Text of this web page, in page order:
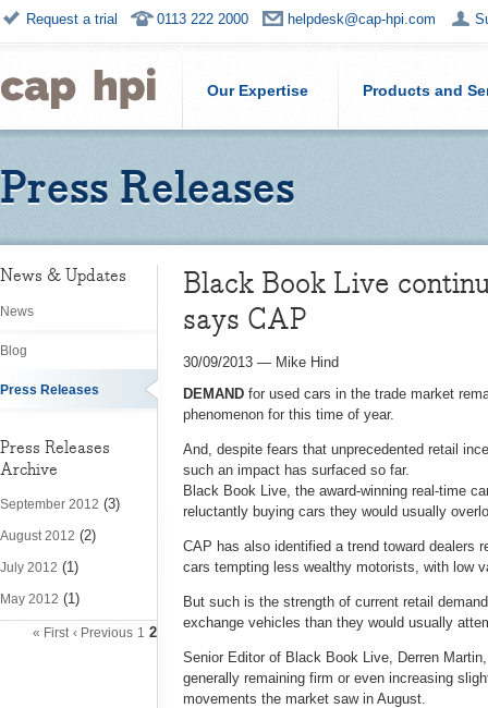
Request a trial 0113 222 2000 helpdesk@cap-hpi.com
Our Expertise Products and
Press Releases
News & Updates
News
Blog
Press Releases
Press Releases
Archive
September 2012 (3)
August 2012 (2)
July 2012 (1)
May 2012 (1)
« First ‹ Previous 1 2
Black Book Live
says CAP
30/09/2013 — Mike Hind
DEMAND for used cars in the trade market
phenomenon for this time of year.
And, despite fears that unprecedented retail
such an impact has surfaced so far.
Black Book Live, the award-winning real-time
reluctantly buying cars they would usually
CAP has also identified a trend toward dealers
cars tempting less wealthy motorists, with low
But such is the strength of current retail
exchange vehicles than they would usually
Senior Editor of Black Book Live, Derren
generally remaining firm or even increasing
movements the market saw in August.